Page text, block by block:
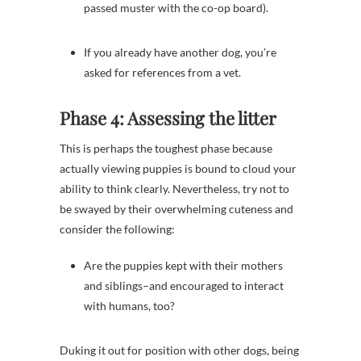
passed muster with the co-op board).
If you already have another dog, you’re
asked for references from a vet.
Phase 4: Assessing the litter
This is perhaps the toughest phase because
actually viewing puppies is bound to cloud your
ability to think clearly. Nevertheless, try not to
be swayed by their overwhelming cuteness and
consider the following:
Are the puppies kept with their mothers
and siblings–and encouraged to interact
with humans, too?
Duking it out for position with other dogs, being